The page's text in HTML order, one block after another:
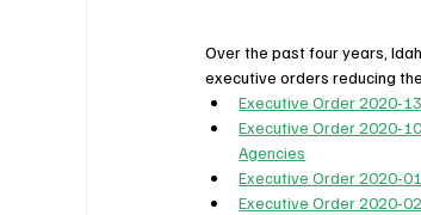
Over the past four years,
executive orders reducing
Executive Order 2020-
Executive Order 2020-
Agencies
Executive Order 2020-
Executive Order 2020-